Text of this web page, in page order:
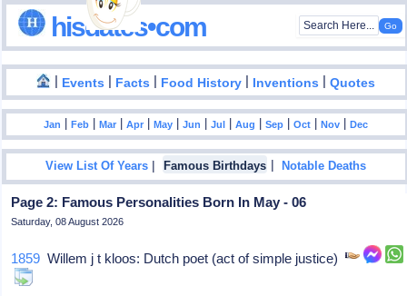
hisdates•com
| Events | Facts | Food History | Inventions |Quotes
Jan |Feb |Mar |Apr |May |Jun |Jul |Aug |Sep |Oct |Nov |Dec
View List Of Years | Famous Birthdays |Notable Deaths
Page 2: Famous Personalities Born In May - 06
Saturday, 08 August 2026
1859 Willem j t kloos: Dutch poet (act of simple justice)